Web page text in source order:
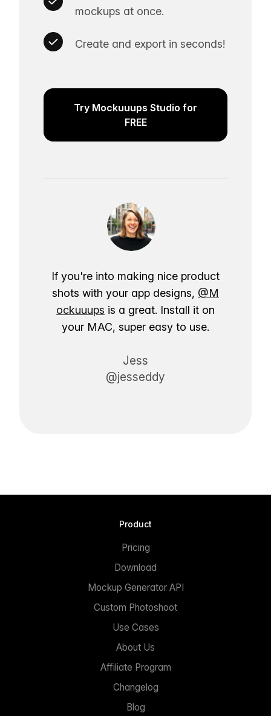
mockups at once.
Create and export in seconds!
Try Mockuuups Studio for
FREE
If you're into making nice product
shots with your app designs, @M
ockuuups is a great. Install it on
your MAC, super easy to use.
Jess
@jesseddy
Product
Pricing
Download
Mockup Generator API
Custom Photoshoot
Use Cases
About Us
Affiliate Program
Changelog
Blog